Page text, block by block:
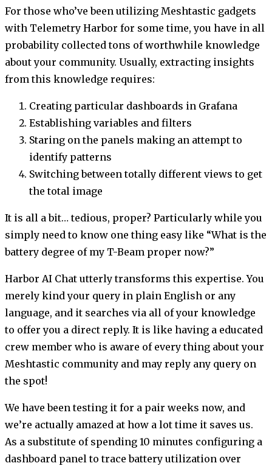
For those who’ve been utilizing Meshtastic gadgets
with Telemetry Harbor for some time, you have in all
probability collected tons of worthwhile knowledge
about your community. Usually, extracting insights
from this knowledge requires:
Creating particular dashboards in Grafana
Establishing variables and filters
Staring on the panels making an attempt to
identify patterns
Switching between totally different views to get
the total image
It is all a bit… tedious, proper? Particularly while you
simply need to know one thing easy like “What is the
battery degree of my T-Beam proper now?”
Harbor AI Chat utterly transforms this expertise. You
merely kind your query in plain English or any
language, and it searches via all of your knowledge
to offer you a direct reply. It is like having a educated
crew member who is aware of every thing about your
Meshtastic community and may reply any query on
the spot!
We have been testing it for a pair weeks now, and
we’re actually amazed at how a lot time it saves us.
As a substitute of spending 10 minutes configuring a
dashboard panel to trace battery utilization over